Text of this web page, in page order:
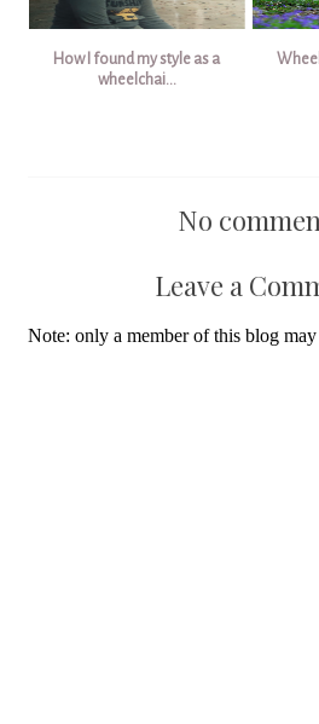
How I found my style as a
wheelchai...
No
Leave a
Note: only a member of this blog may